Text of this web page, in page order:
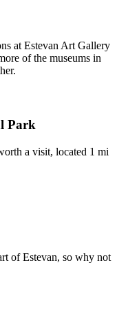
at Estevan Art Gallery
of the museums in
Park
a visit, located 1 mi
of Estevan, so why not